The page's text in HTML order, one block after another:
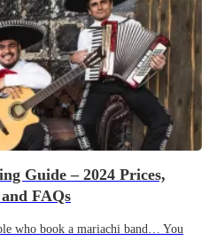
Guide – 2024 Prices,
FAQs
who book a mariachi band… You